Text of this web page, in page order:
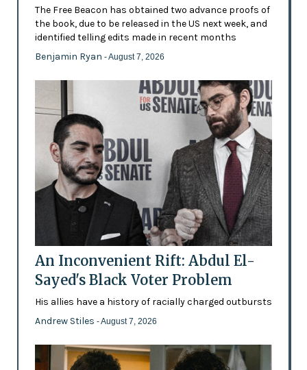
The Free Beacon has obtained two advance proofs of
the book, due to be released in the US next week, and
identified telling edits made in recent months
Benjamin Ryan - August 7, 2026
An Inconvenient Rift: Abdul El-
Sayed's Black Voter Problem
His allies have a history of racially charged outbursts
Andrew Stiles - August 7, 2026